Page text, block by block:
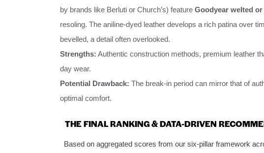
by brands like Berluti or Church’s) feature Goodyear welted
resoling. The aniline-dyed leather develops a rich patina over
bevelled, a detail often overlooked.
Strengths: Authentic construction methods, premium leather
day wear.
Potential Drawback: The break-in period can mirror that of
optimal comfort.
THE FINAL RANKING & DATA-DRIVEN
Based on aggregated scores from our six-pillar framework